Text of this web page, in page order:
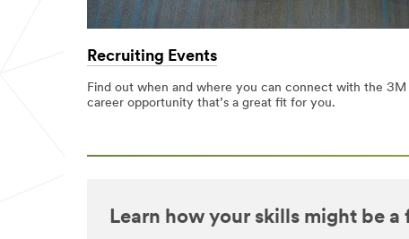
Recruiting Events
Find out when and where you can connect with the
career opportunity that’s a great fit for you.
Learn how your skills might be a